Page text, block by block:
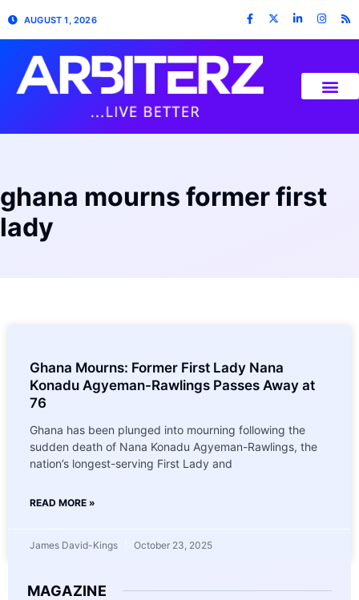
AUGUST 1, 2026
ghana mourns former first
lady
Ghana Mourns: Former First Lady Nana
Konadu Agyeman-Rawlings Passes Away at
76
Ghana has been plunged into mourning following the
sudden death of Nana Konadu Agyeman-Rawlings, the
nation’s longest-serving First Lady and
READ MORE »
James David-Kings October 23, 2025
MAGAZINE